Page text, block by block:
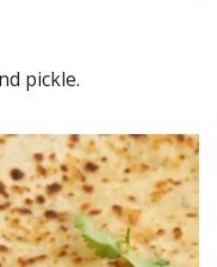
Search
pickle.